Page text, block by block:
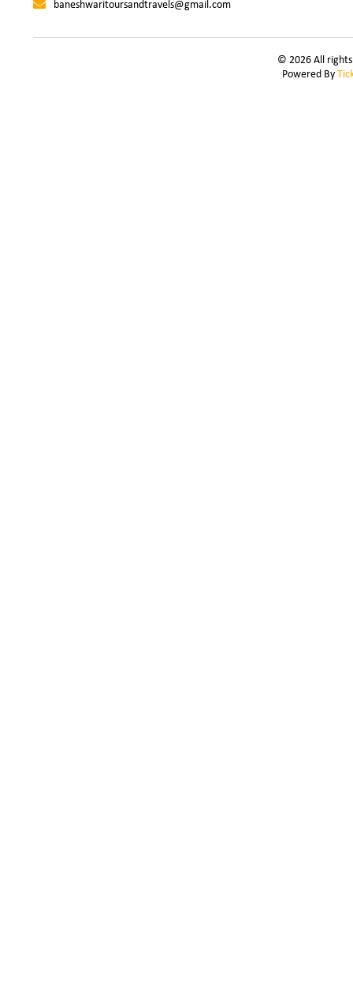
baneshwaritoursandtravels@gmail.com
© 2026 All
Powered By